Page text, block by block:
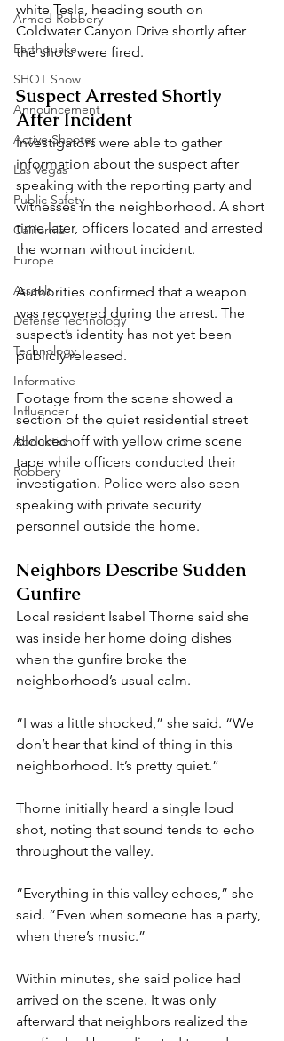
Armed Robbery
Earthquake
SHOT Show
Announcement
Active Shooter
Las Vegas
Public Safety
California
Europe
Assault
Defense Technology
Technology
Informative
Influencer
Abduction
Robbery
white Tesla, heading south on
Coldwater Canyon Drive shortly after
the shots were fired.
Suspect Arrested Shortly
After Incident
Investigators were able to gather
information about the suspect after
speaking with the reporting party and
witnesses in the neighborhood. A short
time later, officers located and arrested
the woman without incident.
Authorities confirmed that a weapon
was recovered during the arrest. The
suspect’s identity has not yet been
publicly released.
Footage from the scene showed a
section of the quiet residential street
blocked off with yellow crime scene
tape while officers conducted their
investigation. Police were also seen
speaking with private security
personnel outside the home.
Neighbors Describe Sudden
Gunfire
Local resident Isabel Thorne said she
was inside her home doing dishes
when the gunfire broke the
neighborhood’s usual calm.
“I was a little shocked,” she said. “We
don’t hear that kind of thing in this
neighborhood. It’s pretty quiet.”
Thorne initially heard a single loud
shot, noting that sound tends to echo
throughout the valley.
“Everything in this valley echoes,” she
said. “Even when someone has a party,
when there’s music.”
Within minutes, she said police had
arrived on the scene. It was only
afterward that neighbors realized the